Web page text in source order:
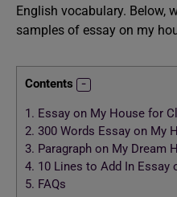
English vocabulary. Below,
samples of essay on my
Contents
1. Essay on My House for
2. 300 Words Essay on My
3. Paragraph on My Dream
4. 10 Lines to Add In Essay
5. FAQs